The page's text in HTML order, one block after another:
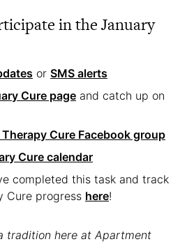
in the January
or SMS alerts
Cure page and catch up on
Cure Facebook group
Cure calendar
completed this task and track
Cure progress here!
tradition here at Apartment